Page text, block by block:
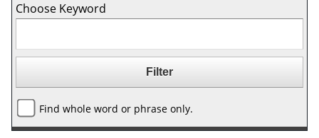
Choose Keyword
Find whole word or phrase only.